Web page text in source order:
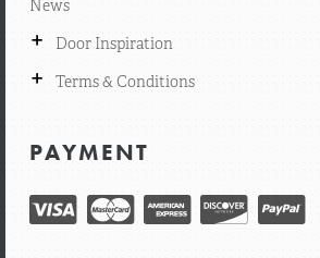
News
+ Door Inspiration
+ Terms & Conditions
PAYMENT